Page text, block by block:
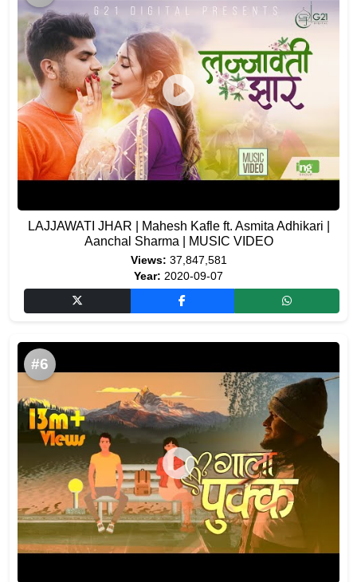
LAJJAWATI JHAR | Mahesh Kafle ft. Asmita Adhikari |
Aanchal Sharma | MUSIC VIDEO
Views: 37,847,581
Year: 2020-09-07
#6